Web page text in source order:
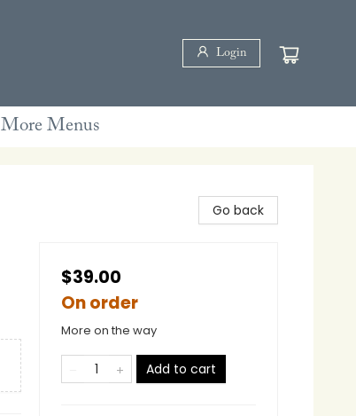
Login
More Menus
Go back
$39.00
On order
More on the way
Add to cart